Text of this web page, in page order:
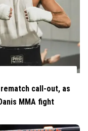
call-out, as
MMA fight